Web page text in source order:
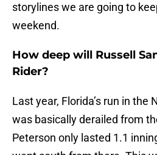
storylines we are going to
weekend.
How deep will Russell
Rider?
Last year, Florida’s run in the
was basically derailed from
Peterson only lasted 1.1